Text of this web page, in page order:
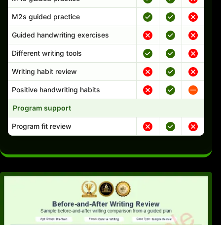
M2s guided practice
Guided handwriting exercises
Different writing tools
Writing habit review
Positive handwriting habits
Program support
Program fit review